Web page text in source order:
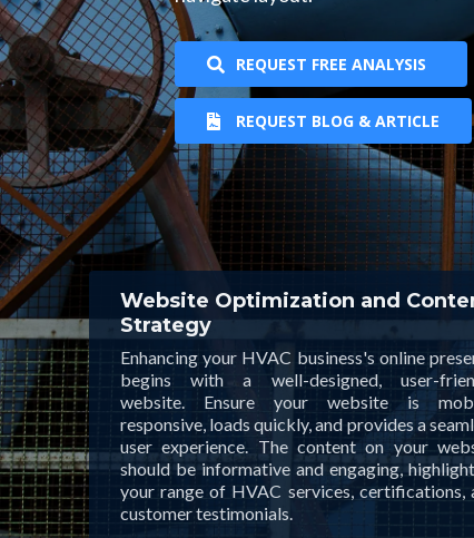
REQUEST FREE ANALYSIS
REQUEST BLOG & ARTICLE
Website Optimization and
Strategy
Enhancing your HVAC business's online
begins with a well-designed, user-
website. Ensure your website is
responsive, loads quickly, and provides a
user experience. The content on your
should be informative and engaging,
your range of HVAC services, certifications,
customer testimonials.